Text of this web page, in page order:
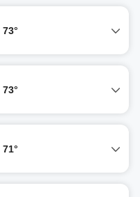
73°
73°
71°